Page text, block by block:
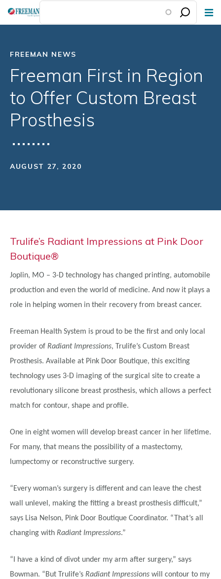
Skip
FREEMAN NEWS
Freeman First in Region
to Offer Custom Breast
Prosthesis
AUGUST 27, 2020
Trulife’s Radiant Impressions at Pink Door
Boutique®
Joplin, MO – 3-D technology has changed printing, automobile
production and even the world of medicine. And now it plays a
role in helping women in their recovery from breast cancer.
Freeman Health System is proud to be the first and only local
provider of Radiant Impressions, Trulife’s Custom Breast
Prosthesis. Available at Pink Door Boutique, this exciting
technology uses 3-D imaging of the surgical site to create a
revolutionary silicone breast prosthesis, which allows a perfect
match for contour, shape and profile.
One in eight women will develop breast cancer in her lifetime.
For many, that means the possibility of a mastectomy,
lumpectomy or reconstructive surgery.
“Every woman’s surgery is different and can leave the chest
wall unlevel, making the fitting a breast prosthesis difficult,”
says Lisa Nelson, Pink Door Boutique Coordinator. “That’s all
changing with Radiant Impressions.”
“I have a kind of divot under my arm after surgery,” says
Bowman. “But Trulife’s Radiant Impressions will contour to my